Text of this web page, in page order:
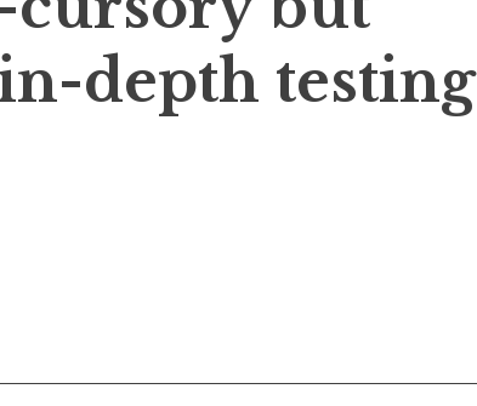
depth testing